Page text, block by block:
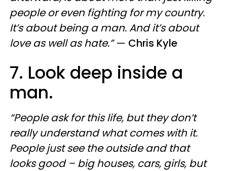
people or even fighting for my country.
It’s about being a man. And it’s about
love as well as hate.”— Chris Kyle
7. Look deep inside a
man.
“People ask for this life, but they don’t
really understand what comes with it.
People just see the outside and that
looks good – big houses, cars, girls, but